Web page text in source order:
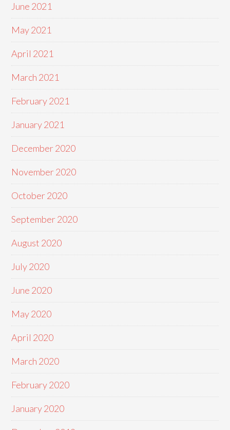
June 2021
May 2021
April 2021
March 2021
February 2021
January 2021
December 2020
November 2020
October 2020
September 2020
August 2020
July 2020
June 2020
May 2020
April 2020
March 2020
February 2020
January 2020